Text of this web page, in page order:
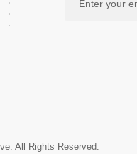
All Rights Reserved.